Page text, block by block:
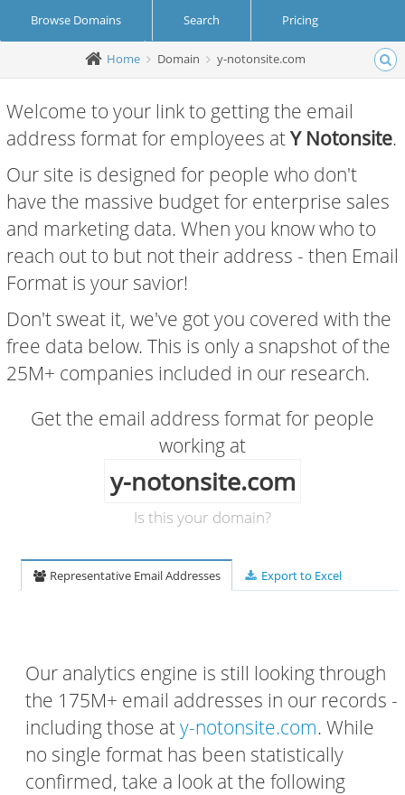
Browse Domains Search Pricing
Create Account Login
Home Domain y-notonsite.com
Welcome to your link to getting the email
address format for employees atY Notonsite.
Our site is designed for people who don't
have the massive budget for enterprise sales
and marketing data. When you know who to
reach out to but not their address - then Email
Format is your savior!
Don't sweat it, we've got you covered with the
free data below. This is only a snapshot of the
25M+ companies included in our research.
Get the email address format for people
working at
y-notonsite.com
Is this your domain?
Representative Email Addresses Export to Excel
Our analytics engine is still looking through
the 175M+ email addresses in our records -
including those aty-notonsite.com. While
no single format has been statistically
confirmed, take a look at the following